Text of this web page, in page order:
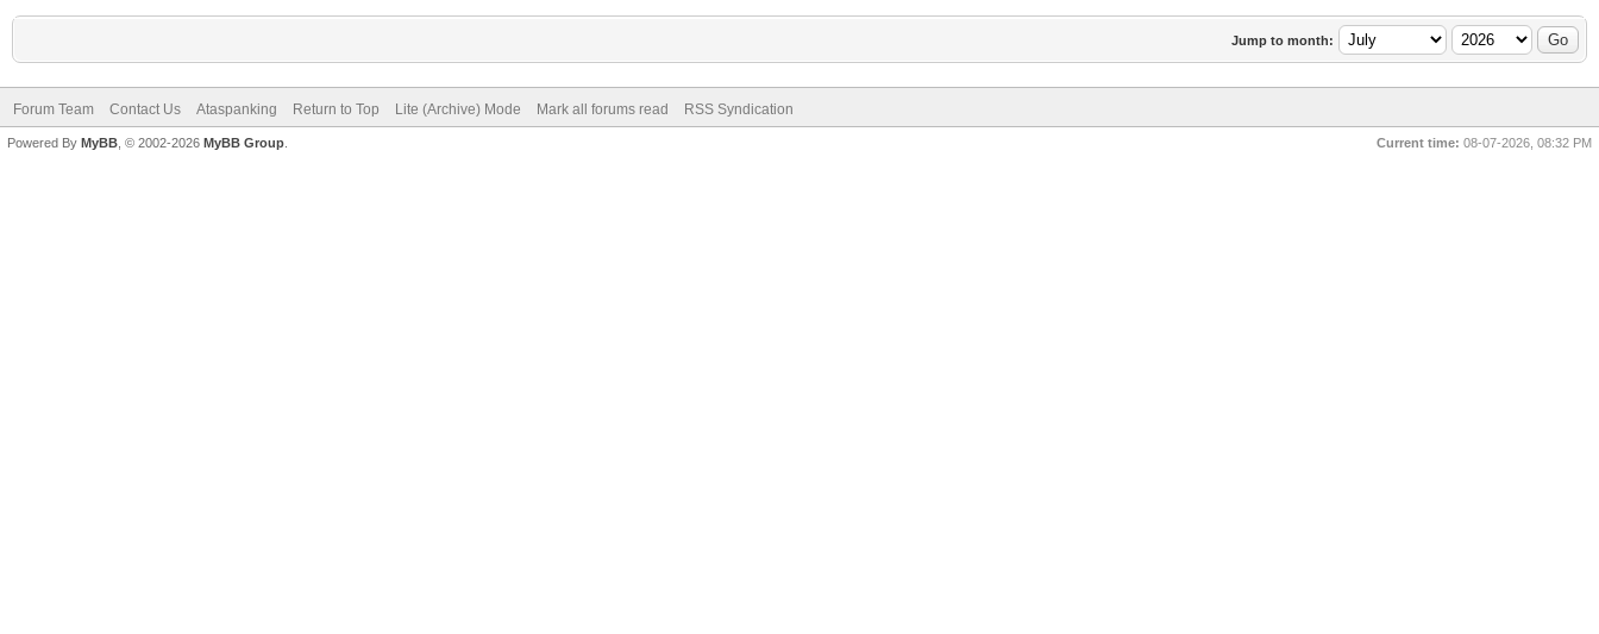
Jump to month:
Forum Team Contact Us Ataspanking Return to Top Lite (Archive) Mode Mark all forums read RSS Syndication
Current time: 08-07-2026, 08:32 PM
Powered By MyBB , © 2002-2026 MyBB Group